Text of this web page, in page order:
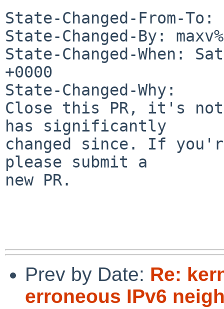
State-Changed-From-To:
State-Changed-By:
State-Changed-When:
+0000
State-Changed-Why:
Close this PR, it's not
has significantly
changed since. If
please submit a
new PR.
Prev by Date: Re:
erroneous IPv6